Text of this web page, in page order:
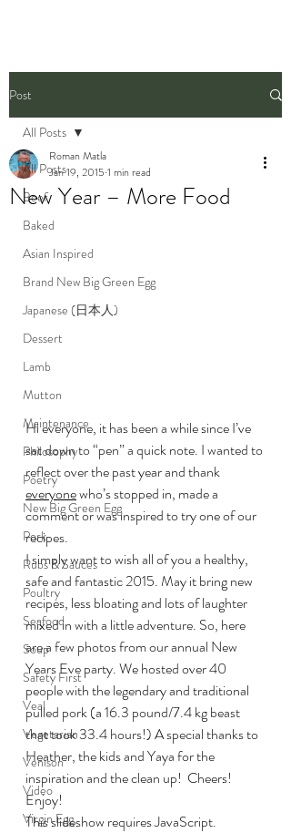
Post
All Posts
Beef
Baked
Asian Inspired
Brand New Big Green Egg
Japanese (日本人)
Dessert
Lamb
Mutton
Maintenance
Philosophy
Poetry
New Big Green Egg
Pork
Rubs & Sauces
Poultry
Seafood
Soup
Safety First
Veal
Vegetarian
Venison
Video
Virgin Egg
All Posts
New Year – More Food
Roman Matla
Jan 19, 2015 1 min read
Hi everyone, it has been a while since I’ve
sat down to “pen” a quick note. I wanted to
reflect over the past year and thank
everyone who’s stopped in, made a
comment or was inspired to try one of our
recipes.
I simply want to wish all of you a healthy,
safe and fantastic 2015. May it bring new
recipes, less bloating and lots of laughter
mixed in with a little adventure. So, here
are a few photos from our annual New
Years Eve party. We hosted over 40
people with the legendary and traditional
pulled pork (a 16.3 pound/7.4 kg beast
that took 33.4 hours!) A special thanks to
Heather, the kids and Yaya for the
inspiration and the clean up!  Cheers!
Enjoy!
This slideshow requires JavaScript.